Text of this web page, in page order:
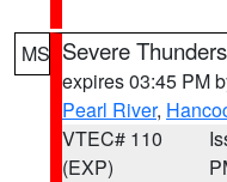
MS Severe
expires 03:45 PM
Pearl River,
VTEC# 110
(EXP)